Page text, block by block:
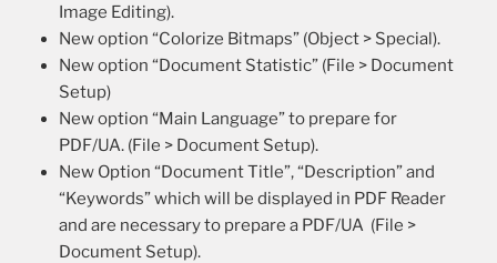
Image Editing).
New option “Colorize Bitmaps” (Object > Special).
New option “Document Statistic” (File > Document
Setup)
New option “Main Language” to prepare for
PDF/UA. (File > Document Setup).
New Option “Document Title”, “Description” and
“Keywords” which will be displayed in PDF Reader
and are necessary to prepare a PDF/UA (File >
Document Setup).